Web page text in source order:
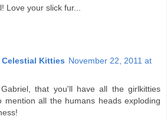
Love your slick fur...
Kitties November 22, 2011 at
that you'll have all the girlkitties
mention all the humans heads exploding